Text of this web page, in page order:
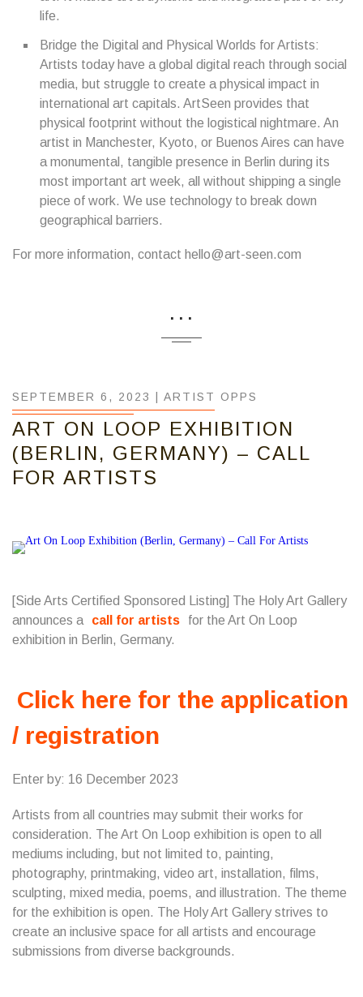
life.
Bridge the Digital and Physical Worlds for Artists:
Artists today have a global digital reach through social
media, but struggle to create a physical impact in
international art capitals. ArtSeen provides that
physical footprint without the logistical nightmare. An
artist in Manchester, Kyoto, or Buenos Aires can have
a monumental, tangible presence in Berlin during its
most important art week, all without shipping a single
piece of work. We use technology to break down
geographical barriers.
For more information, contact hello@art-seen.com
...
SEPTEMBER 6, 2023 | ARTIST OPPS
ART ON LOOP EXHIBITION
(BERLIN, GERMANY) – CALL
FOR ARTISTS
[Side Arts Certified Sponsored Listing] The Holy Art Gallery
announces a
call for artists
for the Art On Loop
exhibition in Berlin, Germany.
Click here for the application
/ registration
Enter by: 16 December 2023
Artists from all countries may submit their works for
consideration. The Art On Loop exhibition is open to all
mediums including, but not limited to, painting,
photography, printmaking, video art, installation, films,
sculpting, mixed media, poems, and illustration. The theme
for the exhibition is open. The Holy Art Gallery strives to
create an inclusive space for all artists and encourage
submissions from diverse backgrounds.